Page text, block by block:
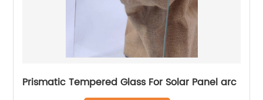
Prismatic Tempered Glass For Solar Panel arc